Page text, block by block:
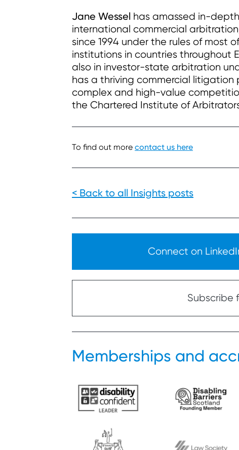
Jane Wessel has amassed in-
international commercial
since 1994 under the rules of most
institutions in countries throughout
also in investor-state arbitration
has a thriving commercial
complex and high-value
the Chartered Institute of
To find out more contact us here
< Back to all Insights posts
Connect on
Subscribe
Memberships and